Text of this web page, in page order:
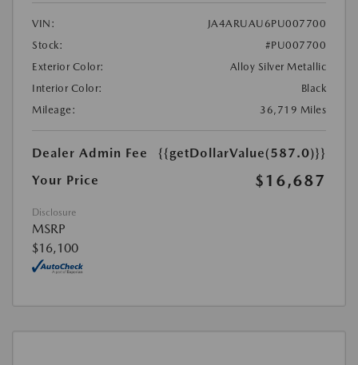
VIN:
JA4ARUAU6PU007700
Stock:
#PU007700
Exterior Color:
Alloy Silver Metallic
Interior Color:
Black
Mileage:
36,719 Miles
Dealer Admin Fee
{{getDollarValue(587.0)}}
Your Price
$16,687
Disclosure
MSRP
$16,100